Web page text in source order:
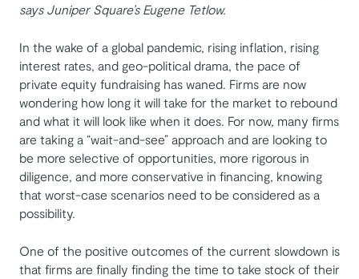
says Juniper Square’s Eugene Tetlow.
In the wake of a global pandemic, rising inflation, rising
interest rates, and geo-political drama, the pace of
private equity fundraising has waned. Firms are now
wondering how long it will take for the market to rebound
and what it will look like when it does. For now, many firms
are taking a “wait-and-see” approach and are looking to
be more selective of opportunities, more rigorous in
diligence, and more conservative in financing, knowing
that worst-case scenarios need to be considered as a
possibility.
One of the positive outcomes of the current slowdown is
that firms are finally finding the time to take stock of their